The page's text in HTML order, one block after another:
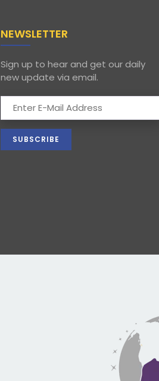
NEWSLETTER
Sign up to hear and get our daily
new update via email.